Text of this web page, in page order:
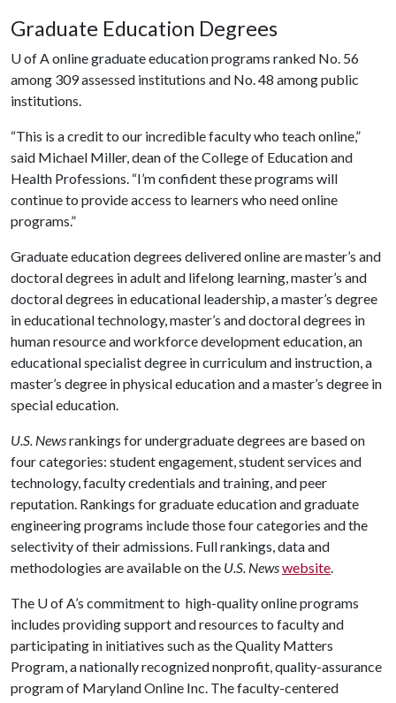
Graduate Education Degrees
U of Aonline graduate education programs ranked No. 56
among 309 assessed institutions and No. 48 among public
institutions.
“This is a credit to our incredible faculty who teach online,”
said Michael Miller, dean of the College of Education and
Health Professions. “I’m confident these programs will
continue to provide access to learners who need online
programs.”
Graduate education degrees delivered online are master’s and
doctoral degrees in adult and lifelong learning, master’s and
doctoral degrees in educational leadership, a master’s degree
in educational technology, master’s and doctoral degrees in
human resource and workforce development education, an
educational specialist degree in curriculum and instruction, a
master’s degree in physical education and a master’s degree in
special education.
U.S. Newsrankings for undergraduate degrees are based on
four categories: student engagement, student services and
technology, faculty credentials and training, and peer
reputation. Rankings for graduate education and graduate
engineering programs include those four categories and the
selectivity of their admissions. Full rankings, data and
methodologies are available on the U.S. Newswebsite.
The U of A’s commitment to high-quality online programs
includes providing support and resources to faculty and
participating in initiatives such as the Quality Matters
Program, a nationally recognized nonprofit, quality-assurance
program of Maryland Online Inc. The faculty-centered